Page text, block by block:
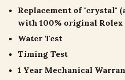
Replacement of "crystal"
with 100% original
Water Test
Timing Test
1 Year Mechanical